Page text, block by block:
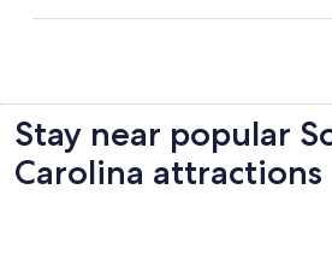
Stay near popular
Carolina attractions